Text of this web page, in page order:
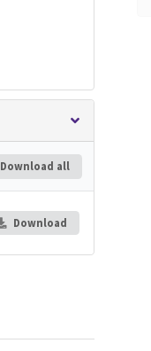
Download all
Download